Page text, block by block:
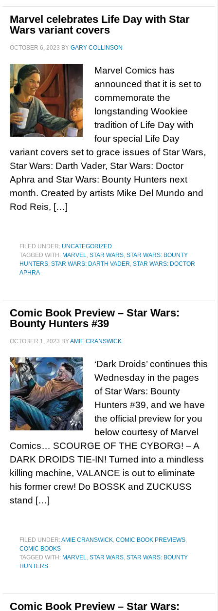
Marvel celebrates Life Day with Star
Wars variant covers
OCTOBER 6, 2023 BY GARY COLLINSON
Marvel Comics has
announced that it is set to
commemorate the
longstanding Wookiee
tradition of Life Day with
four special Life Day
variant covers set to grace issues of Star Wars,
Star Wars: Darth Vader, Star Wars: Doctor
Aphra and Star Wars: Bounty Hunters next
month. Created by artists Mike Del Mundo and
Rod Reis, […]
FILED UNDER: UNCATEGORIZED
TAGGED WITH: MARVEL, STAR WARS, STAR WARS: BOUNTY
HUNTERS, STAR WARS: DARTH VADER, STAR WARS: DOCTOR
APHRA
Comic Book Preview – Star Wars:
Bounty Hunters #39
OCTOBER 1, 2023 BYAMIE CRANSWICK
‘Dark Droids’ continues this
Wednesday in the pages
of Star Wars: Bounty
Hunters #39, and we have
the official preview for you
below courtesy of Marvel
Comics… SCOURGE OF THE CYBORG! – A
DARK DROIDS TIE-IN! Turned into a mindless
killing machine, VALANCE is out to eliminate
his former crew! Do BOSSK and ZUCKUSS
stand […]
FILED UNDER:AMIE CRANSWICK, COMIC BOOK PREVIEWS,
COMIC BOOKS
TAGGED WITH: MARVEL, STAR WARS, STAR WARS: BOUNTY
HUNTERS
Comic Book Preview – Star Wars: